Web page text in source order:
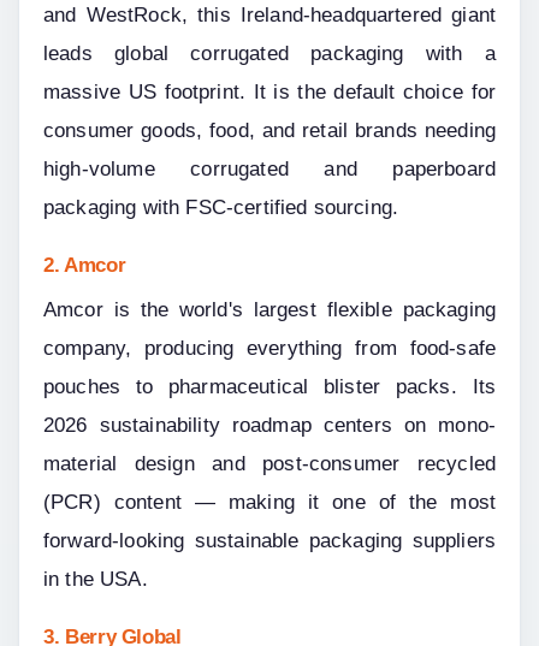
and WestRock, this Ireland-headquartered giant
leads global corrugated packaging with a
massive US footprint. It is the default choice for
consumer goods, food, and retail brands needing
high-volume corrugated and paperboard
packaging with FSC-certified sourcing.
2. Amcor
Amcor is the world's largest flexible packaging
company, producing everything from food-safe
pouches to pharmaceutical blister packs. Its
2026 sustainability roadmap centers on mono-
material design and post-consumer recycled
(PCR) content — making it one of the most
forward-looking sustainable packaging suppliers
in the USA.
3. Berry Global